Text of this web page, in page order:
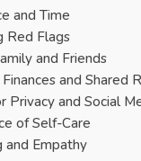
and Time
Red Flags
and Friends
and Shared
Privacy and Social
of Self-Care
and Empathy